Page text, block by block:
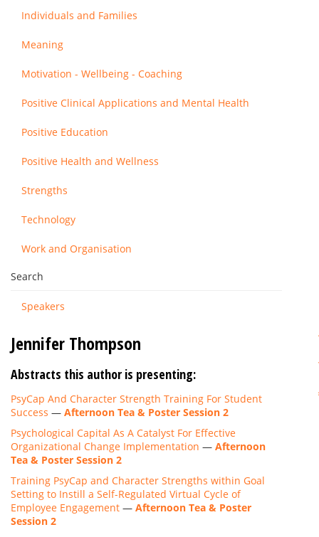
Individuals and Families
Meaning
Motivation - Wellbeing - Coaching
Positive Clinical Applications and Mental Health
Positive Education
Positive Health and Wellness
Strengths
Technology
Work and Organisation
Search
Speakers
Jennifer Thompson
Abstracts this author is presenting:
PsyCap And Character Strength Training For Student
Success — Afternoon Tea & Poster Session 2
Psychological Capital As A Catalyst For Effective
Organizational Change Implementation — Afternoon
Tea & Poster Session 2
Training PsyCap and Character Strengths within Goal
Setting to Instill a Self-Regulated Virtual Cycle of
Employee Engagement — Afternoon Tea & Poster
Session 2